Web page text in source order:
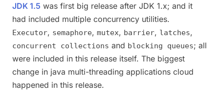
JDK 1.5 was first big release after JDK 1.x; and it
had included multiple concurrency utilities.
Executor, semaphore, mutex, barrier, latches,
concurrent collections and blocking queues; all
were included in this release itself. The biggest
change in java multi-threading applications cloud
happened in this release.